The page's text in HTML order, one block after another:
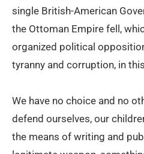
single British-American
the Ottoman Empire fell,
organized political
tyranny and corruption, in
We have no choice and no
defend ourselves, our
the means of writing and